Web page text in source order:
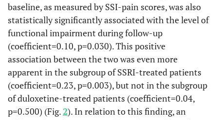
Duloxetine at Week
16
-0.58 0.58 0.324
Duloxetine at Week
24
-1.58 0.65
baseline, as measured by SSI-pain scores, was also
statistically significantly associated with the level of
functional impairment during follow-up
(coefficient=0.10, p=0.030). This positive
association between the two was even more
apparent in the subgroup of SSRI-treated patients
(coefficient=0.23, p=0.003), but not in the subgroup
of duloxetine-treated patients (coefficient=0.04,
p=0.500) (Fig. 2). In relation to this finding, an